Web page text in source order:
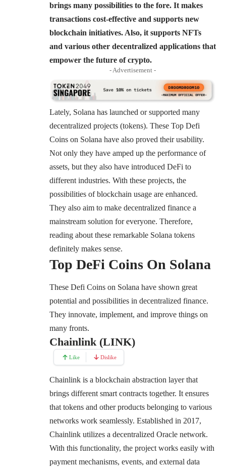
brings many possibilities to the fore. It makes
transactions cost-effective and supports new
blockchain initiatives. Also, it supports NFTs
and various other decentralized applications that
empower the future of crypto.
- Advertisement -
Lately, Solana has launched or supported many
decentralized projects (tokens). These Top Defi
Coins on Solana have also proved their usability.
Not only they have amped up the performance of
assets, but they also have introduced DeFi to
different industries. With these projects, the
possibilities of blockchain usage are enhanced.
They also aim to make decentralized finance a
mainstream solution for everyone. Therefore,
reading about these remarkable Solana tokens
definitely makes sense.
Top DeFi Coins On Solana
These Defi Coins on Solana have shown great
potential and possibilities in decentralized finance.
They innovate, implement, and improve things on
many fronts.
Chainlink (LINK)
Like Dislike
Chainlink is a blockchain abstraction layer that
brings different smart contracts together. It ensures
that tokens and other products belonging to various
networks work seamlessly. Established in 2017,
Chainlink utilizes a decentralized Oracle network.
With this functionality, the project works easily with
payment mechanisms, events, and external data